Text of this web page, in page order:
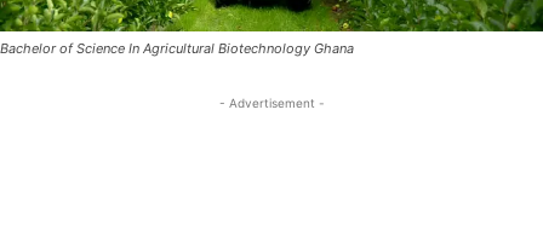
Bachelor of Science In Agricultural Biotechnology Ghana
- Advertisement -